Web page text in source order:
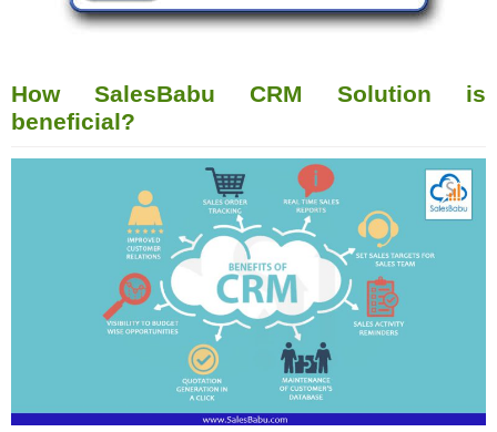
How SalesBabu CRM Solution is
beneficial?